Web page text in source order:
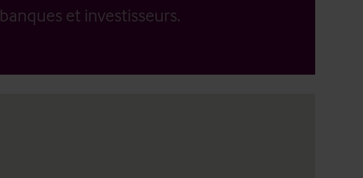
banques et investisseurs.